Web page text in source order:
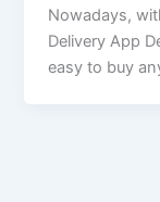
Nowadays,
Delivery App
easy to buy